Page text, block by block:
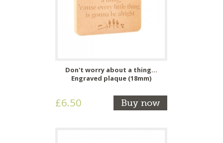
Don't worry about a thing...
Engraved plaque (18mm)
£6.50 Buy now